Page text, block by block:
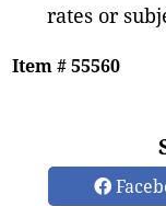
rates or
Item # 55560